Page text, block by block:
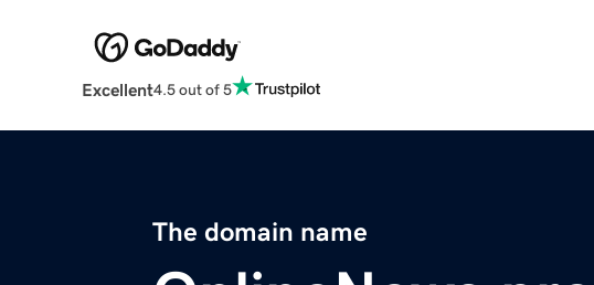
Excellent4.5 out of 5
The domain name